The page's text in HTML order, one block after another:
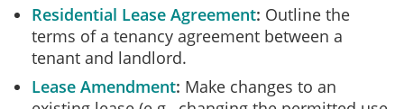
Residential Lease Agreement Outline the
terms of a tenancy agreement between a
tenant and landlord.
Lease Amendment Make changes to an